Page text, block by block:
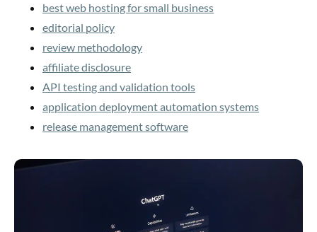
best web hosting for small business
editorial policy
review methodology
affiliate disclosure
API testing and validation tools
application deployment automation systems
release management software